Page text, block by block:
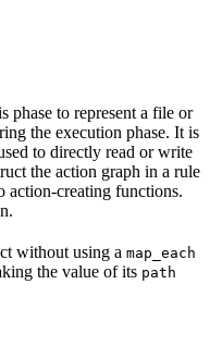
phase to represent a file or
the execution phase. It is
to directly read or write
the action graph in a rule
action-creating functions.
without using a map_each
the value of its path